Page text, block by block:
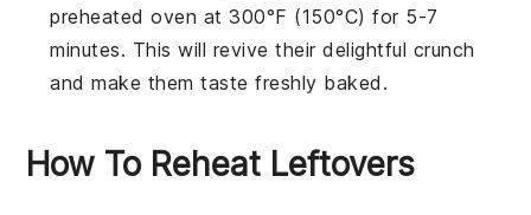
preheated oven at 300°F (150°C) for 5-7
minutes. This will revive their delightful crunch
and make them taste freshly baked.
How To Reheat Leftovers